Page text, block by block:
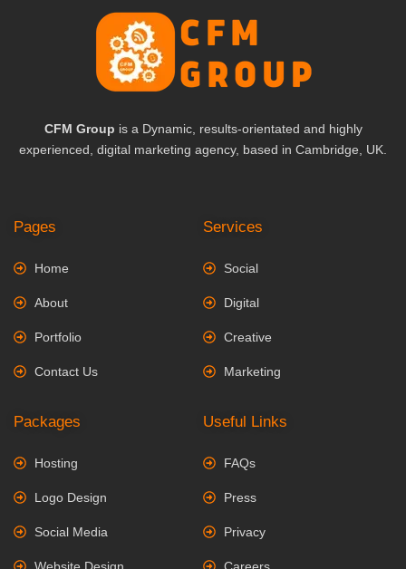
CFM Group is a Dynamic, results-orientated and highly
experienced, digital marketing agency, based in Cambridge, UK.
Pages
Home
About
Portfolio
Contact Us
Services
Social
Digital
Creative
Marketing
Packages
Hosting
Logo Design
Social Media
Website Design
Useful Links
FAQs
Press
Privacy
Careers